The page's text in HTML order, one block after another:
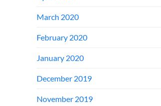
March 2020
February 2020
January 2020
December 2019
November 2019